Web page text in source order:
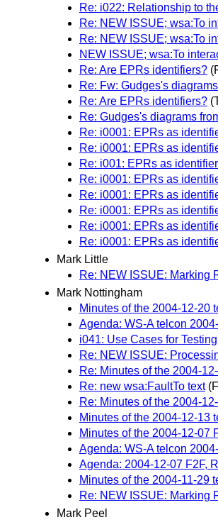
Re: i022: Relationship to
Re: NEW ISSUE; wsa:To
Re: NEW ISSUE; wsa:To
NEW ISSUE; wsa:To
Re: Are EPRs identifiers?
Re: Fw: Gudges's
Re: Are EPRs identifiers?
Re: Gudges's diagrams
Re: i0001: EPRs as
Re: i0001: EPRs as
Re: i001: EPRs as
Re: i0001: EPRs as
Re: i0001: EPRs as
Re: i0001: EPRs as
Re: i0001: EPRs as
Re: i0001: EPRs as
Mark Little
Re: NEW ISSUE: Marking
Mark Nottingham
Minutes of the 2004-12-20
Agenda: WS-A telcon
i041: Use Cases for Testing
Re: NEW ISSUE:
Re: Minutes of the 2004-
Re: new wsa:FaultTo text
Re: Minutes of the 2004-
Minutes of the 2004-12-13
Minutes of the 2004-12-07
Agenda: WS-A telcon
Agenda: 2004-12-07 F2F,
Minutes of the 2004-11-29
Re: NEW ISSUE: Marking
Mark Peel